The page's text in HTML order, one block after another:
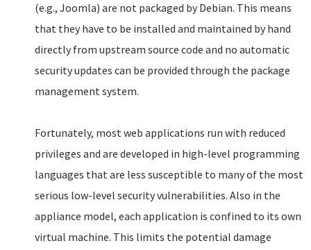
(e.g., Joomla) are not packaged by Debian. This means
that they have to be installed and maintained by hand
directly from upstream source code and no automatic
security updates can be provided through the package
management system.
Fortunately, most web applications run with reduced
privileges and are developed in high-level programming
languages that are less susceptible to many of the most
serious low-level security vulnerabilities. Also in the
appliance model, each application is confined to its own
virtual machine. This limits the potential damage